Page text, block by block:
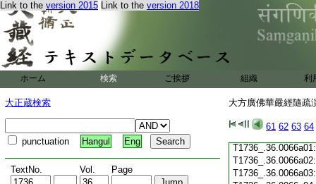
Link to the version 2015 Link to the version 2018
ホーム 検索 ご挨拶 組織 利
大正蔵検索
punctuation Hangul Eng
TextNo. Vol. Page
大方廣佛華嚴經隨疏
61 62 63 64